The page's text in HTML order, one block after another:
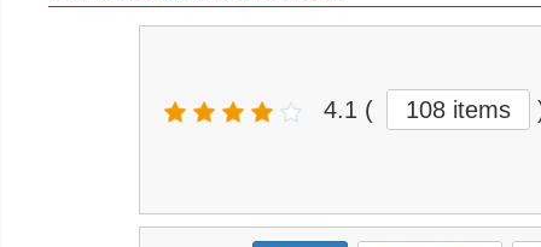
4.1 ( 108 items